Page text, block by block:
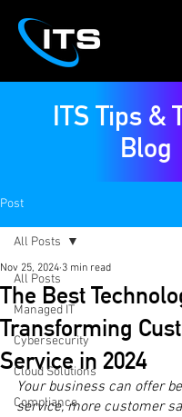
ITS Tips &
Blog
Post
All Posts
Managed IT
Cybersecurity
Cloud Solutions
Compliance
All Posts
The Best
Transforming
Service in 2024
Nov 25, 2024 3 min read
Your business can offer
service, more customer